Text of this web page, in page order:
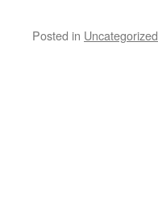
Posted in Uncategorized